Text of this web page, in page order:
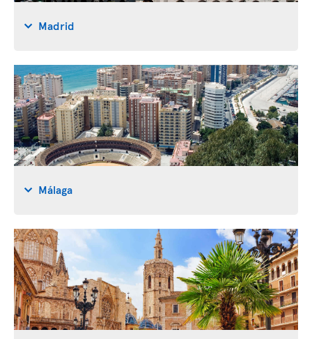
Madrid
Málaga